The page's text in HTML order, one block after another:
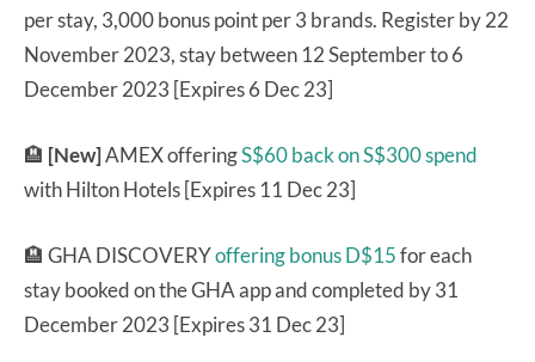
per stay, 3,000 bonus point per 3 brands. Register by 22
November 2023, stay between 12 September to 6
December 2023 [Expires 6 Dec 23]
🏨 [New]AMEX offeringS$60 back on S$300 spend
with Hilton Hotels [Expires 11 Dec 23]
🏨 GHA DISCOVERYoffering bonus D$15for each
stay booked on the GHA app and completed by 31
December 2023 [Expires 31 Dec 23]